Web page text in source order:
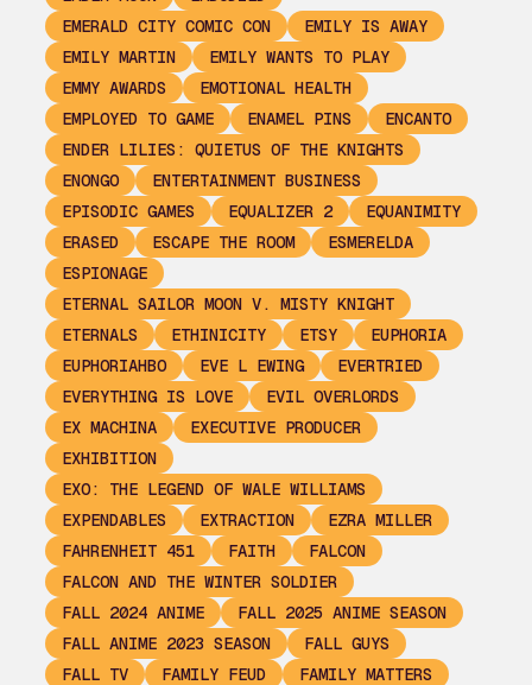
EMERALD CITY COMIC CON
EMILY IS AWAY
EMILY MARTIN
EMILY WANTS TO PLAY
EMMY AWARDS
EMOTIONAL HEALTH
EMPLOYED TO GAME
ENAMEL PINS
ENCANTO
ENDER LILIES: QUIETUS OF THE KNIGHTS
ENONGO
ENTERTAINMENT BUSINESS
EPISODIC GAMES
EQUALIZER 2
EQUANIMITY
ERASED
ESCAPE THE ROOM
ESMERELDA
ESPIONAGE
ETERNAL SAILOR MOON V. MISTY KNIGHT
ETERNALS
ETHINICITY ETSY
EUPHORIA
EUPHORIAHBO
EVE L EWING
EVERTRIED
EVERYTHING IS LOVE
EVIL OVERLORDS
EX MACHINA
EXECUTIVE PRODUCER
EXHIBITION
EXO: THE LEGEND OF WALE WILLIAMS
EXPENDABLES
EXTRACTION
EZRA MILLER
FAHRENHEIT 451
FAITH
FALCON
FALCON AND THE WINTER SOLDIER
FALL 2024 ANIME
FALL 2025 ANIME SEASON
FALL ANIME 2023 SEASON
FALL GUYS
FALL TV
FAMILY FEUD
FAMILY MATTERS